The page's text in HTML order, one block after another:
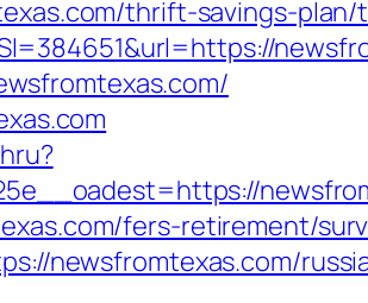
thrift-savings-
fers-retirement/
newsfromtexas.com/